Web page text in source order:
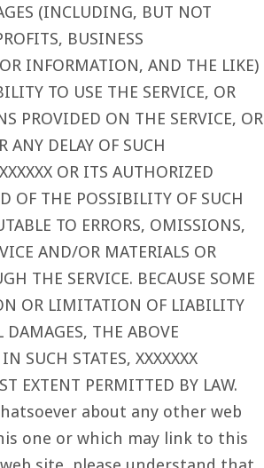
(INCLUDING, BUT NOT
BUSINESS
INFORMATION, AND THE LIKE)
TO USE THE SERVICE, OR
PROVIDED ON THE SERVICE, OR
ANY DELAY OF SUCH
OR ITS AUTHORIZED
OF THE POSSIBILITY OF SUCH
TO ERRORS, OMISSIONS,
AND/OR MATERIALS OR
THE SERVICE. BECAUSE SOME
OR LIMITATION OF LIABILITY
THE ABOVE
SUCH STATES, XXXXXXX
EXTENT PERMITTED BY LAW.
about any other web
one or which may link to this